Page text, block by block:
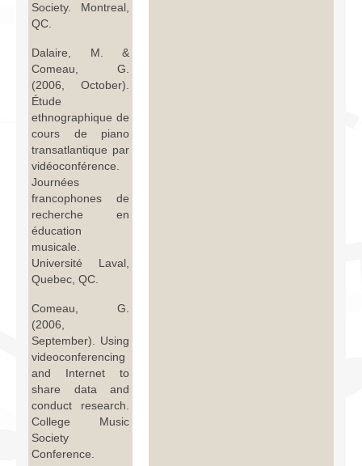
Society. Montreal,
QC.
Dalaire, M. &
Comeau, G.
(2006, October).
Étude
ethnographique de
cours de piano
transatlantique par
vidéoconférence.
Journées
francophones de
recherche en
éducation
musicale.
Université Laval,
Quebec, QC.
Comeau, G.
(2006,
September). Using
videoconferencing
and Internet to
share data and
conduct research.
College Music
Society
Conference.